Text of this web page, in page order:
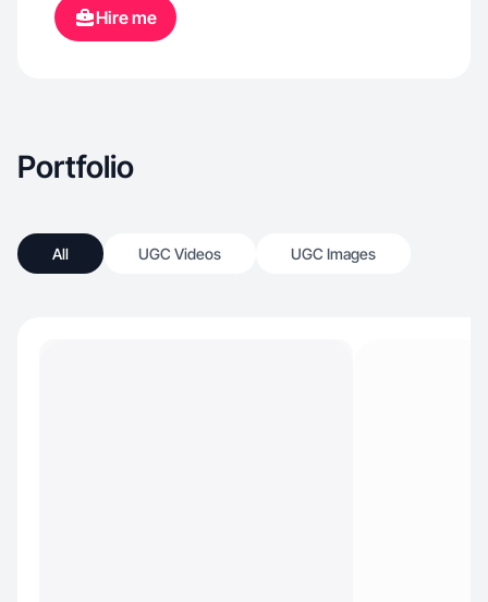
Hire me
Portfolio
All UGC Videos UGC Images